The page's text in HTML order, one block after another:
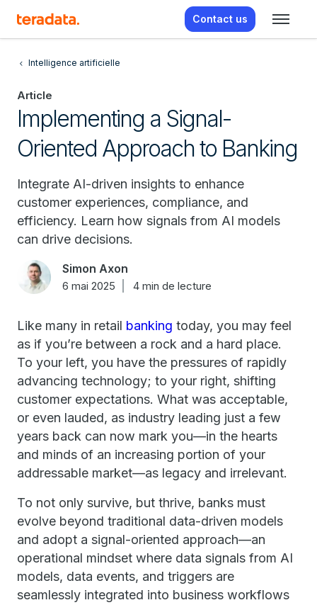
Contact us
Intelligence artificielle
Article
Implementing a Signal-
Oriented Approach to Banking
Integrate AI-driven insights to enhance
customer experiences, compliance, and
efficiency. Learn how signals from AI models
can drive decisions.
Simon Axon
6 mai 2025 4 min de lecture
Like many in retail banking today, you may feel
as if you’re between a rock and a hard place.
To your left, you have the pressures of rapidly
advancing technology; to your right, shifting
customer expectations. What was acceptable,
or even lauded, as industry leading just a few
years back can now mark you—in the hearts
and minds of an increasing portion of your
addressable market—as legacy and irrelevant.
To not only survive, but thrive, banks must
evolve beyond traditional data-driven models
and adopt a signal-oriented approach—an
operational mindset where data signals from AI
models, data events, and triggers are
seamlessly integrated into business workflows